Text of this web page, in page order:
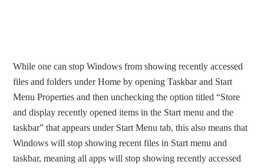
While one can stop Windows from showing recently accessed
files and folders under Home by opening Taskbar and Start
Menu Properties and then unchecking the option titled “Store
and display recently opened items in the Start menu and the
taskbar” that appears under Start Menu tab, this also means that
Windows will stop showing recent files in Start menu and
taskbar, meaning all apps will stop showing recently accessed